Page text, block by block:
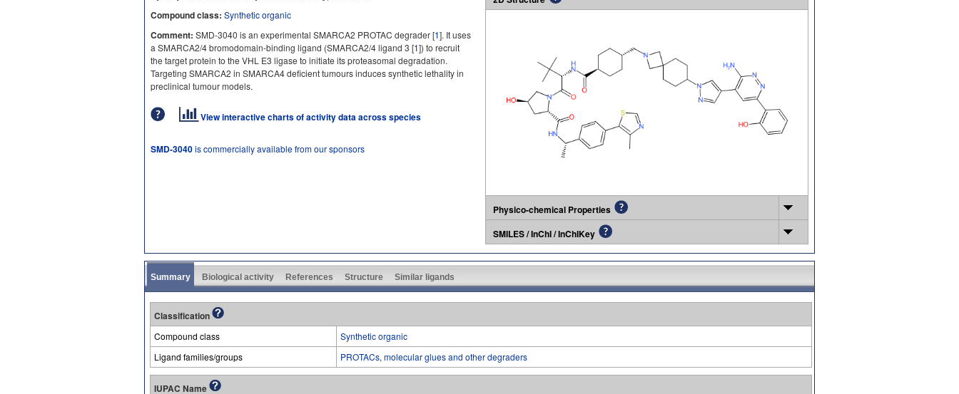
Compound class: Synthetic organic
Comment: SMD-3040 is an experimental SMARCA2 PROTAC degrader [1]. It uses
a SMARCA2/4 bromodomain-binding ligand (SMARCA2/4 ligand 3 [1]) to recruit
the target protein to the VHL E3 ligase to initiate its proteasomal degradation.
Targeting SMARCA2 in SMARCA4 deficient tumours induces synthetic lethality in
preclinical tumour models.
View interactive charts of activity data across species
SMD-3040is commercially available from our sponsors
Physico-chemical Properties
SMILES / InChI / InChIKey
Summary Biological activity References Structure Similar ligands
Classification
Compound class
Synthetic organic
Ligand families/groups
PROTACs, molecular glues and other degraders
IUPAC Name